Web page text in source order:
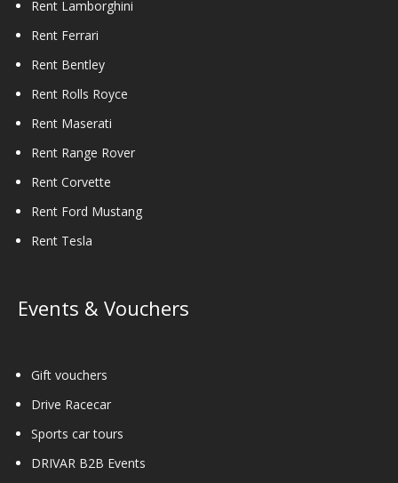
Rent Lamborghini
Rent Ferrari
Rent Bentley
Rent Rolls Royce
Rent Maserati
Rent Range Rover
Rent Corvette
Rent Ford Mustang
Rent Tesla
Events & Vouchers
Gift vouchers
Drive Racecar
Sports car tours
DRIVAR B2B Events